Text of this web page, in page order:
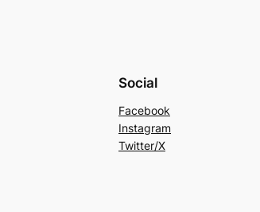
Social
Facebook
Instagram
Twitter/X